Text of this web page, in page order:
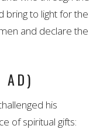
bring to light for the
and declare the
AD)
his
of spiritual gifts: